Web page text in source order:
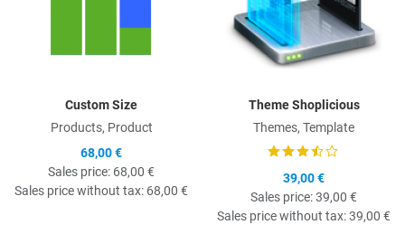
Custom Size
Products, Product
68,00 €
Sales price: 68,00 €
Sales price without tax: 68,00 €
Theme Shoplicious
Themes, Template
39,00 €
Sales price:39,00 €
Sales price without tax:39,00 €